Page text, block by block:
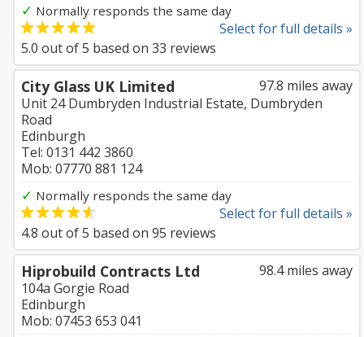
✓ Normally responds the same day
Select for full details »
5.0 out of5 based on 33 reviews
97.8 miles away
City Glass UK Limited
Unit 24 Dumbryden Industrial Estate, Dumbryden
Road
Edinburgh
Tel: 0131 442 3860
Mob: 07770 881 124
✓ Normally responds the same day
Select for full details »
4.8 out of5 based on 95 reviews
98.4 miles away
Hiprobuild Contracts Ltd
104a Gorgie Road
Edinburgh
Mob: 07453 653 041